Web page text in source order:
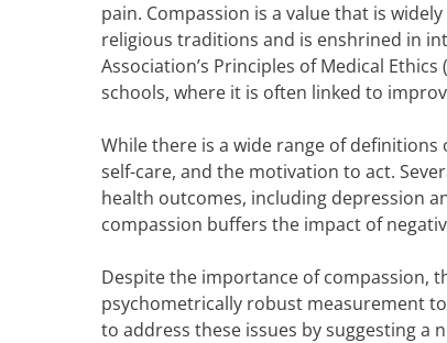
pain. Compassion is a value that is
religious traditions and is enshrined in
Association’s Principles of Medical
schools, where it is often linked to
While there is a wide range of
self-care, and the motivation to act.
health outcomes, including depression
compassion buffers the impact of
Despite the importance of compassion,
psychometrically robust measurement
to address these issues by suggesting a